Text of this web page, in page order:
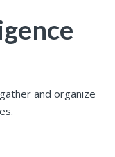
and organize